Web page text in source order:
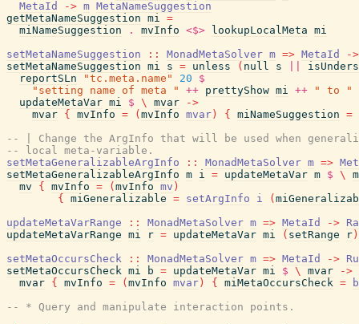
MetaId -> m MetaNameSuggestion
getMetaNameSuggestion mi =
miNameSuggestion
. mvInfo <$> lookupLocalMeta mi
setMetaNameSuggestion
:: MonadMetaSolver m => MetaId
->
setMetaNameSuggestion mi s = unless ( null s
reportSLn
"tc.meta.name" 20
$
"setting name of meta "
++ prettyShow mi ++
" to "
updateMetaVar mi $ \ mvar
->
mvar { mvInfo = ( mvInfo mvar ) { miNameSuggestion =
-- | Change the ArgInfo that will be used when
-- local meta-variable.
setMetaGeneralizableArgInfo
:: MonadMetaSolver m =>
setMetaGeneralizableArgInfo m i = updateMetaVar m $ \
mv
{ mvInfo = ( mvInfo mv )
{
miGeneralizable = setArgInfo i (
updateMetaVarRange
:: MonadMetaSolver m => MetaId ->
updateMetaVarRange mi r = updateMetaVar mi ( setRange r )
setMetaOccursCheck
:: MonadMetaSolver m => MetaId ->
setMetaOccursCheck mi b = updateMetaVar mi $ \ mvar
->
mvar { mvInfo = ( mvInfo mvar ) { miMetaOccursCheck =
b
-- * Query and manipulate interaction points.